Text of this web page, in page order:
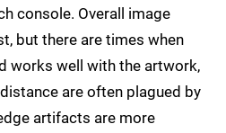
console. Overall image
but there are times when
works well with the artwork,
are often plagued by
artifacts are more